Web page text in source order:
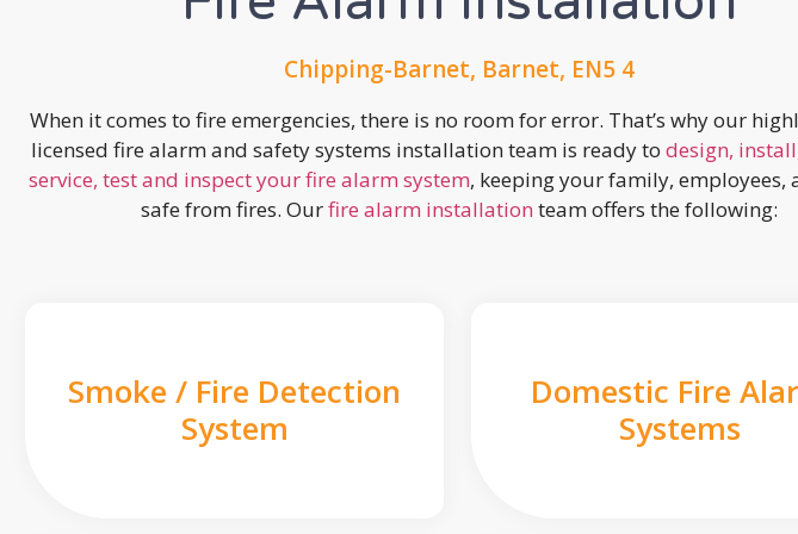
Chipping-Barnet, Barnet, EN5 4
When it comes to fire emergencies, there is no room for error. That’s why our
licensed fire alarm and safety systems installation team is ready to design,
service, test and inspect your fire alarm system, keeping your family, employees,
safe from fires. Ourfire alarm installation team offers the following:
Smoke / Fire Detection
System
Domestic Fire
Systems